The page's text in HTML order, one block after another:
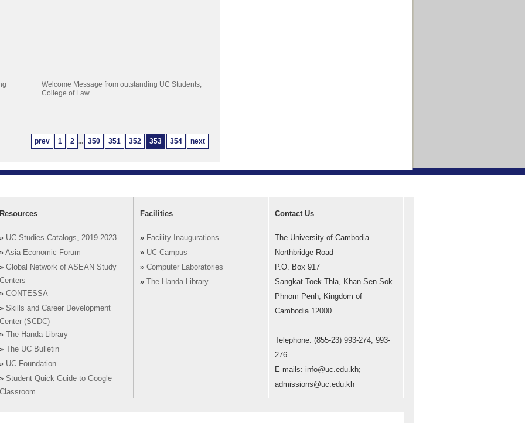
Welcome Message from outstanding UC Students,
College of Law
prev 1 2 ... 350 351 352 353 354 next
Resources
» UC Studies Catalogs, 2019-2023
» Asia Economic Forum
» Global Network of ASEAN Study
Centers
» CONTESSA
» Skills and Career Development
Center (SCDC)
»
The Handa Library
»
The UC Bulletin
» UC Foundation
» Student Quick Guide to Google
Classroom
Facilities
» Facility Inaugurations
» UC Campus
» Computer Laboratories
»
The Handa Library
Contact Us
The University of Cambodia
Northbridge Road
P.O. Box 917
Sangkat Toek Thla, Khan Sen Sok
Phnom Penh, Kingdom of
Cambodia 12000
Telephone: (855-23) 993-274; 993-
276
E-mails: info@uc.edu.kh;
admissions@uc.edu.kh